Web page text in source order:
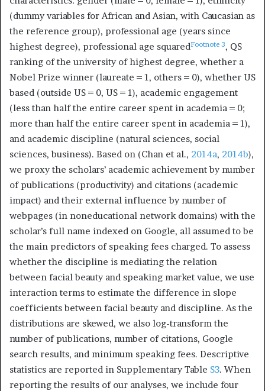
(dummy variables for African and Asian, with Caucasian as
the reference group), professional age (years since
highest degree), professional age squaredFootnote 3, QS
ranking of the university of highest degree, whether a
Nobel Prize winner (laureate = 1, others = 0), whether US
based (outside US = 0, US = 1), academic engagement
(less than half the entire career spent in academia = 0;
more than half the entire career spent in academia = 1),
and academic discipline (natural sciences, social
sciences, business). Based on (Chan et al., 2014a, 2014b),
we proxy the scholars’ academic achievement by number
of publications (productivity) and citations (academic
impact) and their external influence by number of
webpages (in noneducational network domains) with the
scholar’s full name indexed on Google, all assumed to be
the main predictors of speaking fees charged. To assess
whether the discipline is mediating the relation
between facial beauty and speaking market value, we use
interaction terms to estimate the difference in slope
coefficients between facial beauty and discipline. As the
distributions are skewed, we also log-transform the
number of publications, number of citations, Google
search results, and minimum speaking fees. Descriptive
statistics are reported in Supplementary Table S3. When
reporting the results of our analyses, we include four